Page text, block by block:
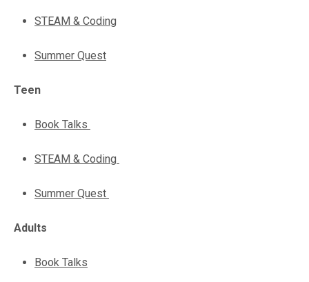
STEAM & Coding
Summer Quest
Teen
Book Talks
STEAM & Coding
Summer Quest
Adults
Book Talks